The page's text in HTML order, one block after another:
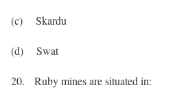
(c) Skardu
(d) Swat
20. Ruby mines are situated in: